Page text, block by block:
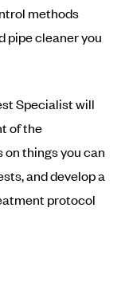
methods
pipe cleaner you
Specialist will
of the
things you can
and develop a
protocol